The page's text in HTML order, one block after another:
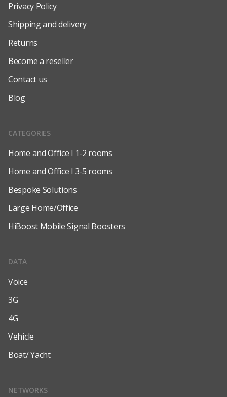
Privacy Policy
Shipping and delivery
Returns
Become a reseller
Contact us
Blog
CATEGORIES
Home and Office l 1-2 rooms
Home and Office l 3-5 rooms
Bespoke Solutions
Large Home/Office
HiBoost Mobile Signal Boosters
DATA
Voice
3G
4G
Vehicle
Boat/ Yacht
NETWORKS